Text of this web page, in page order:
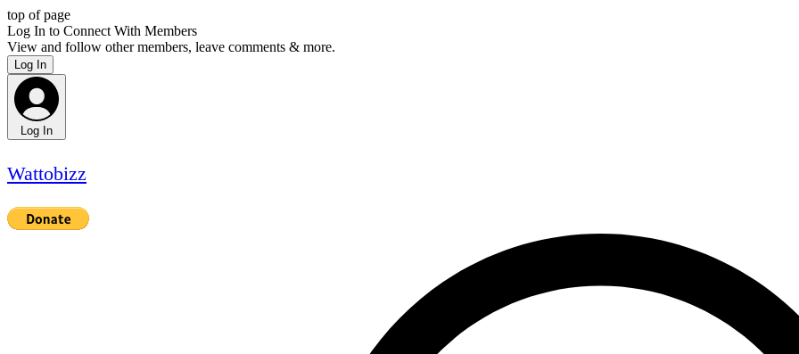
top of page
Log In to Connect With Members
View and follow other members, leave comments & more.
Log In
Log In
Wattobizz